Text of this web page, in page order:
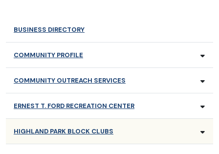
BUSINESS DIRECTORY
COMMUNITY PROFILE
COMMUNITY OUTREACH SERVICES
ERNEST T. FORD RECREATION CENTER
HIGHLAND PARK BLOCK CLUBS